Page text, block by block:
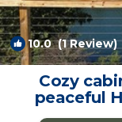
10.0(1 Review)
Cozy
peaceful